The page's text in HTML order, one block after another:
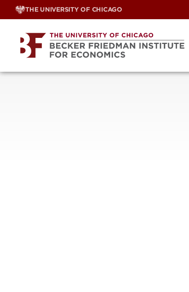
Skip
THE UNIVERSITY OF CHICAGO